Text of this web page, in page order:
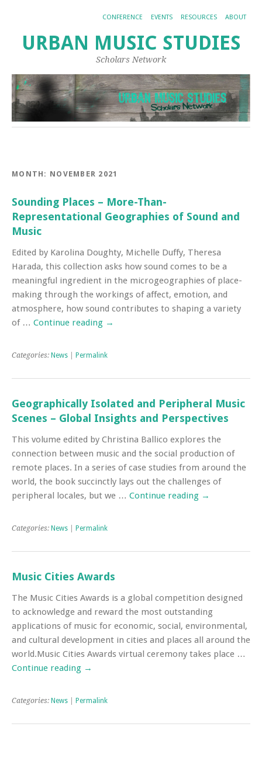
CONFERENCE EVENTS RESOURCES ABOUT
URBAN MUSIC STUDIES
Scholars Network
MONTH: NOVEMBER 2021
Sounding Places – More-Than-
Representational Geographies of Sound and
Music
Edited by Karolina Doughty, Michelle Duffy, Theresa
Harada, this collection asks how sound comes to be a
meaningful ingredient in the microgeographies of place-
making through the workings of affect, emotion, and
atmosphere, how sound contributes to shaping a variety
of … Continue reading →
Categories: News Permalink
Geographically Isolated and Peripheral Music
Scenes – Global Insights and Perspectives
This volume edited by Christina Ballico explores the
connection between music and the social production of
remote places. In a series of case studies from around the
world, the book succinctly lays out the challenges of
peripheral locales, but we … Continue reading →
Categories: News Permalink
Music Cities Awards
The Music Cities Awards is a global competition designed
to acknowledge and reward the most outstanding
applications of music for economic, social, environmental,
and cultural development in cities and places all around the
world.Music Cities Awards virtual ceremony takes place …
Continue reading →
Categories: News Permalink